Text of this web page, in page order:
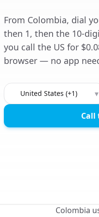
From Colombia, dial
then 1, then the 10-
you call the US for
browser — no app
Country to call ▾
Call
Colombia